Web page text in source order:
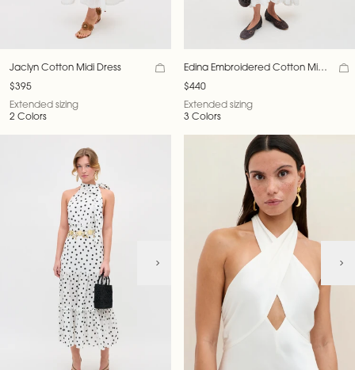
Jaclyn Cotton Midi Dress
$395
Extended sizing
2 Colors
Edina Embroidered Cotton Midi
$440
Extended sizing
3 Colors